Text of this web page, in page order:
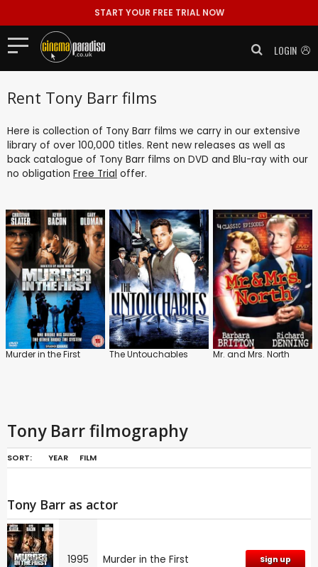
START YOUR FREE TRIAL NOW
LOGIN
Rent Tony Barr films
Here is collection of Tony Barr films we carry in our extensive
library of over 100,000 titles. Rent new releases as well as
back catalogue of Tony Barr films on DVD and Blu-ray with our
no obligation Free Trial offer.
Murder in the First The Untouchables Mr. and Mrs. North
Tony Barr filmography
SORT: YEAR FILM
Tony Barr as actor
1995 Murder in the First Sign up